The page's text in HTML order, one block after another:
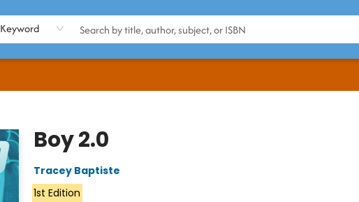
Keyword
Boy 2.0
Tracey Baptiste
1st Edition